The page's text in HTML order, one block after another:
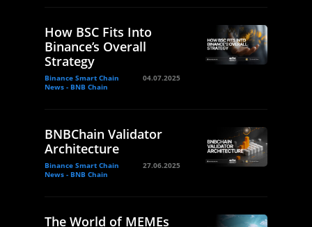
How BSC Fits Into
Binance’s Overall
Strategy
Binance Smart Chain
News - BNB Chain
04.07.2025
BNBChain Validator
Architecture
Binance Smart Chain
News - BNB Chain
27.06.2025
The World of MEMEs